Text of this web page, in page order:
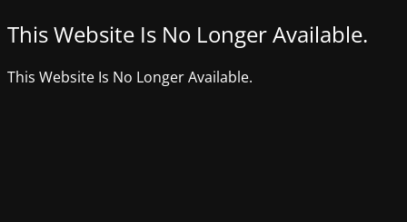
This Website Is No Longer Available.
This Website Is No Longer Available.